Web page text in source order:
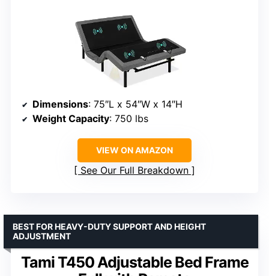
Dimensions: 75″L x 54″W x 14″H
Weight Capacity: 750 lbs
VIEW ON AMAZON
See Our Full Breakdown
Tami T450 Adjustable Bed Frame
BEST FOR HEAVY-DUTY SUPPORT AND HEIGHT
ADJUSTMENT